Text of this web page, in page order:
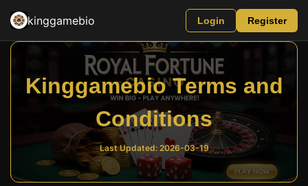
kinggamebio Login Register
Kinggamebio Terms and
Conditions
Last Updated: 2026-03-19